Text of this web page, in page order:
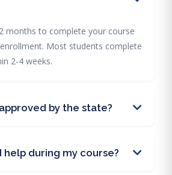
months to complete your course
Most students complete
2-4 weeks.
by the state?
help during my course?